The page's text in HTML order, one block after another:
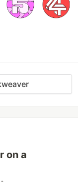
on a